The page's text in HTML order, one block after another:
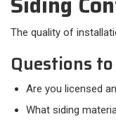
The quality of
Questions
Are you licensed
What siding